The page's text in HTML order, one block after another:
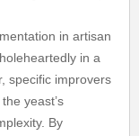
in artisan
in a
specific improvers
yeast’s
By